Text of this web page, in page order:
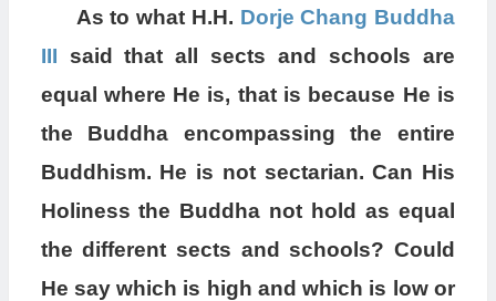
As to what H.H. Dorje Chang Buddha
III said that all sects and schools are
equal where He is, that is because He is
the Buddha encompassing the entire
Buddhism. He is not sectarian. Can His
Holiness the Buddha not hold as equal
the different sects and schools? Could
He say which is high and which is low or